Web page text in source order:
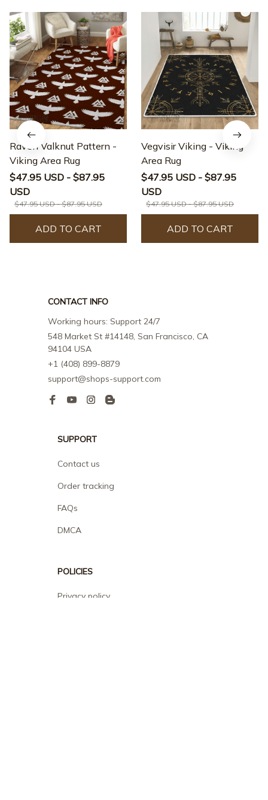
Raven Valknut Pattern -
Viking Area Rug
$47.95 USD - $87.95
USD
$47.95 USD - $87.95 USD
ADD TO CART
Vegvisir Viking - Viking
Area Rug
$47.95 USD - $87.95
USD
$47.95 USD - $87.95 USD
ADD TO CART
CONTACT INFO
Working hours: Support 24/7
548 Market St #14148, San Francisco, CA
94104 USA
+1 (408) 899-8879
support@shops-support.com
SUPPORT
Contact us
Order tracking
FAQs
DMCA
POLICIES
Privacy policy